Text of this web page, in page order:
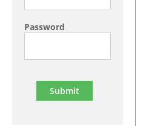
Password